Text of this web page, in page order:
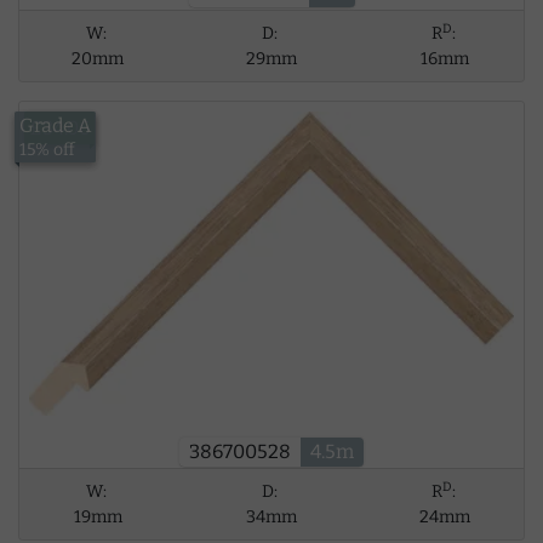
W:
20mm
D:
29mm
RD:
16mm
386700528 4.5m
£34.06
Grade A
15% off
W:
19mm
D:
34mm
RD:
24mm